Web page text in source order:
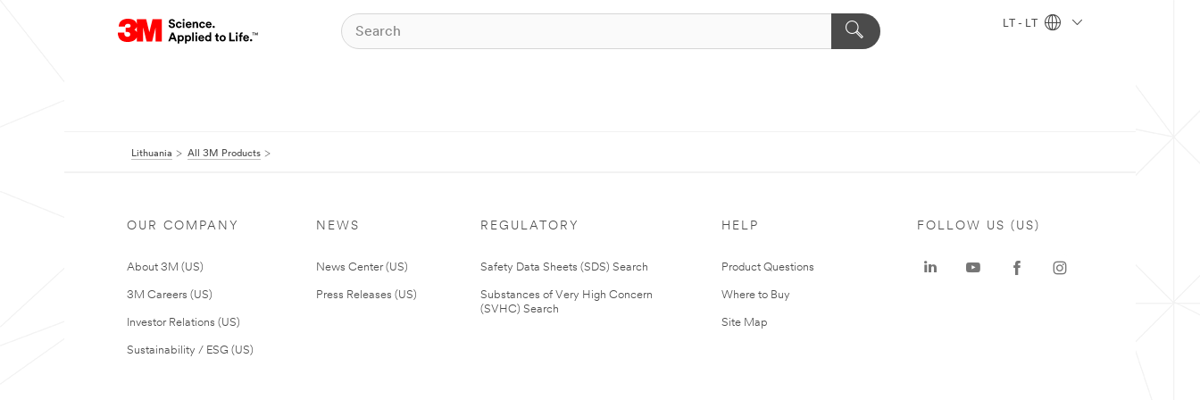
LT - LT
Lithuania All 3M Products
OUR COMPANY
About 3M (US)
3M Careers (US)
Investor Relations (US)
Sustainability / ESG (US)
NEWS
News Center (US)
Press Releases (US)
REGULATORY
Safety Data Sheets (SDS) Search
Substances of Very High Concern
(SVHC) Search
HELP
Product Questions
Where to Buy
Site Map
FOLLOW US (US)